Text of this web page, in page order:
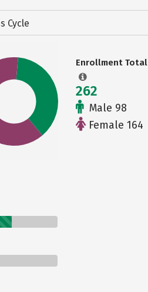
Cycle
Enrollment Total
262
Male 98
Female 164